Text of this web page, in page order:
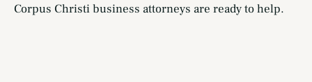
Corpus Christi business attorneys are ready to help.